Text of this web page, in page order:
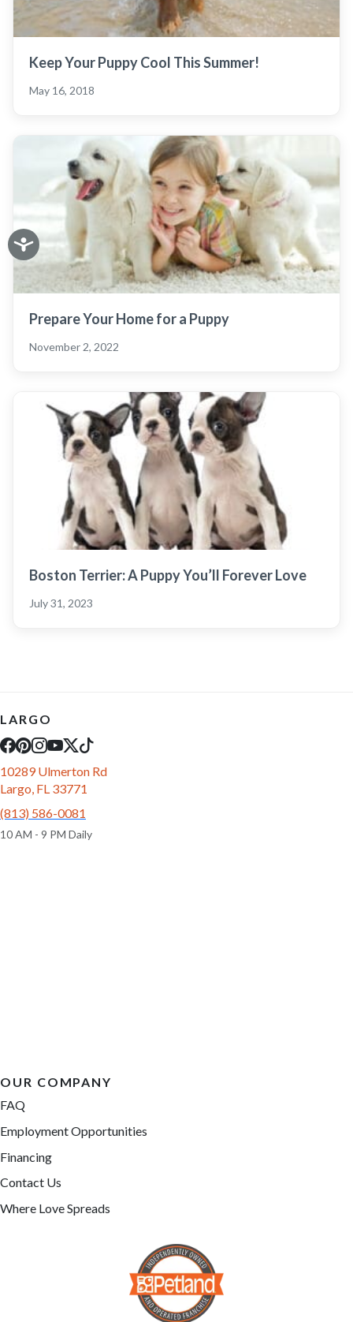
Keep Your Puppy Cool This Summer!
May 16, 2018
Prepare Your Home for a Puppy
November 2, 2022
Boston Terrier: A Puppy You’ll Forever Love
July 31, 2023
LARGO
10289 Ulmerton Rd
Largo, FL 33771
(813) 586-0081
10 AM - 9 PM Daily
OUR COMPANY
FAQ
Employment Opportunities
Financing
Contact Us
Where Love Spreads